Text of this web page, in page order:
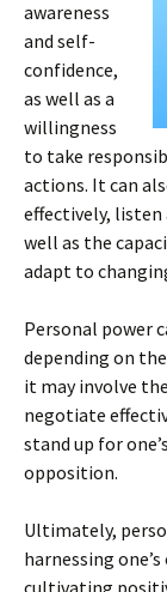
awareness
and self-
confidence,
as well as a
willingness
to take
actions. It can
effectively, listen
well as the
adapt to
Personal power
depending on
it may involve
negotiate
stand up for
opposition.
Ultimately,
harnessing
cultivating